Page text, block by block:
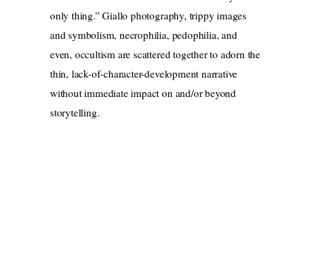
only thing.” Giallo photography, trippy images
and symbolism, necrophilia, pedophilia, and
even, occultism are scattered together to adorn the
thin, lack-of-character-development narrative
without immediate impact on and/or beyond
storytelling.